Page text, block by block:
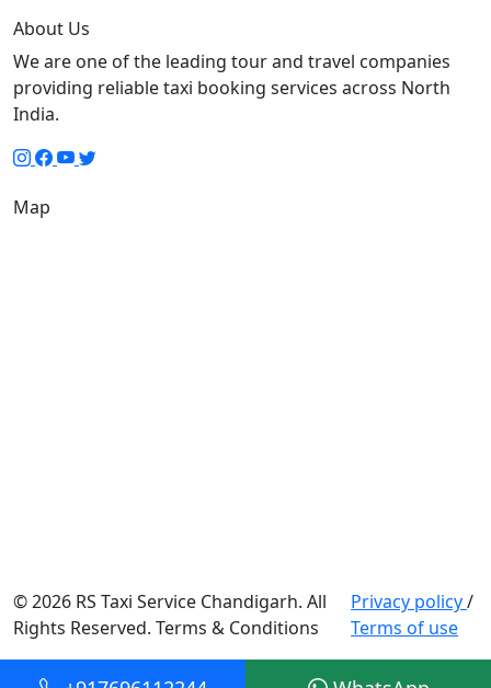
About Us
We are one of the leading tour and travel companies
providing reliable taxi booking services across North
India.
Map
© 2026 RS Taxi Service Chandigarh. All
Rights Reserved. Terms & Conditions
Privacy policy/
Terms of use